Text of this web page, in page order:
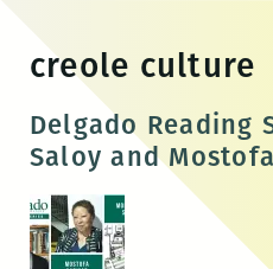
content
creole culture
Delgado Reading
Saloy and